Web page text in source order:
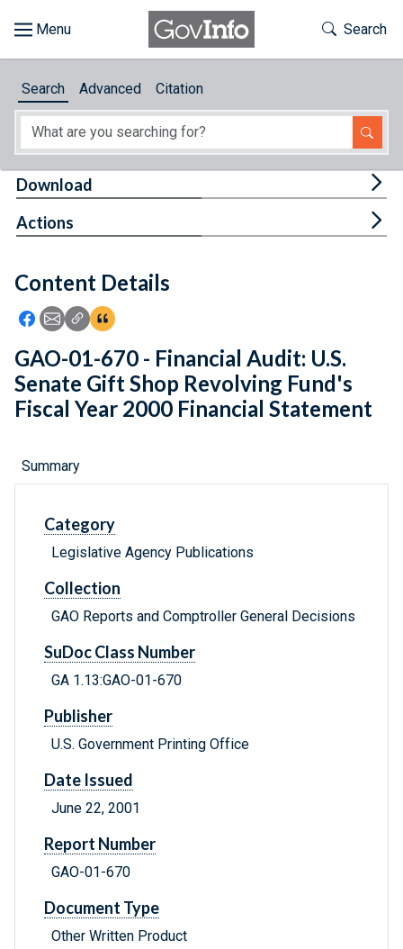
About
Feedback
Toggle
Search
Search Advanced Citation
Content Details
Icon: Share using Facebook
Icon: Share using Email
Icon: Copy Link URL
Icon:View Citations
Download
Actions
GAO-01-670 - Financial Audit: U.S.
Senate Gift Shop Revolving Fund's
Fiscal Year 2000 Financial Statement
Summary
Category
Legislative Agency Publications
Collection
GAO Reports and Comptroller General Decisions
SuDoc Class Number
GA 1.13:GAO-01-670
Publisher
U.S. Government Printing Office
Date Issued
June 22, 2001
Report Number
GAO-01-670
Document Type
Other Written Product